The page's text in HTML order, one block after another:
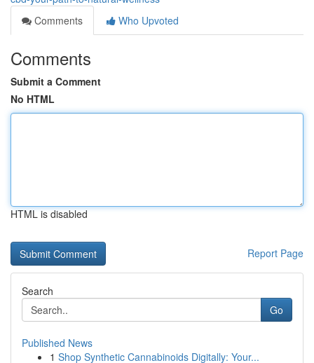
Comments
Who Upvoted
Comments
Submit a Comment
No HTML
HTML is disabled
Report Page
Search
Go
Published News
1 Shop Synthetic Cannabinoids Digitally: Your...